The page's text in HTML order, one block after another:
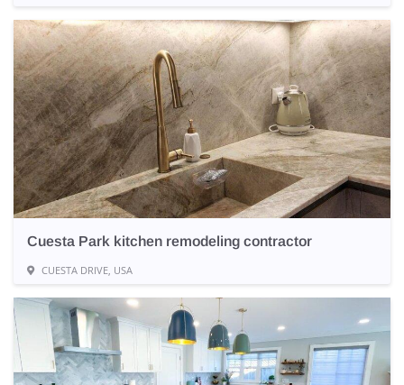
Cuesta Park kitchen remodeling contractor
CUESTA DRIVE, USA